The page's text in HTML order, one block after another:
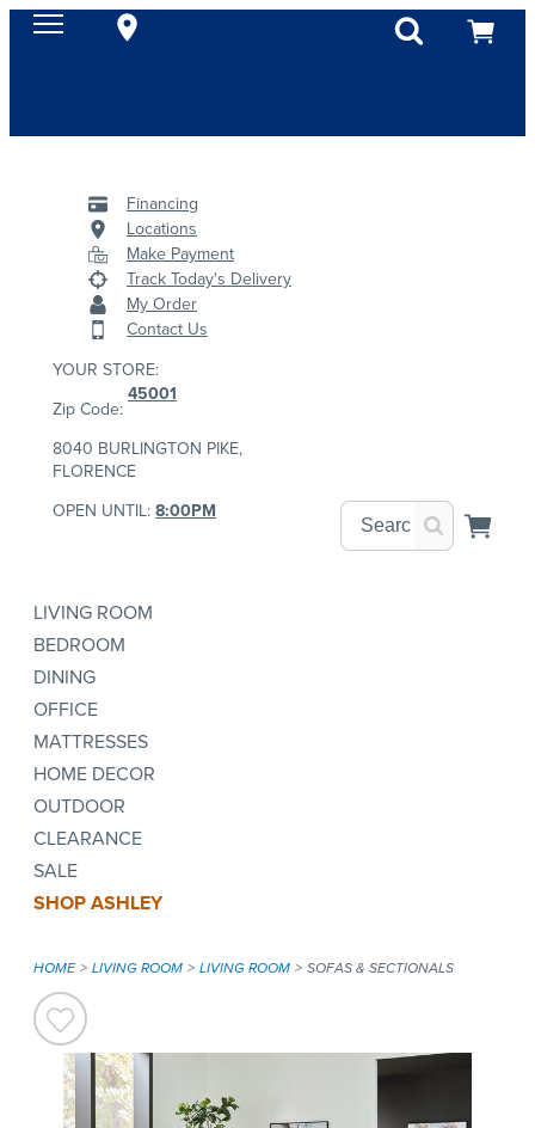
Financing
Locations
Make Payment
Track Today's Delivery
My Order
Contact Us
YOUR STORE:
Zip Code:
45001
8040 BURLINGTON PIKE,
FLORENCE
OPEN UNTIL:8:00PM
LIVING ROOM
BEDROOM
DINING
OFFICE
MATTRESSES
HOME DECOR
OUTDOOR
CLEARANCE
SALE
SHOP ASHLEY
HOME LIVING ROOM LIVING ROOM SOFAS & SECTIONALS